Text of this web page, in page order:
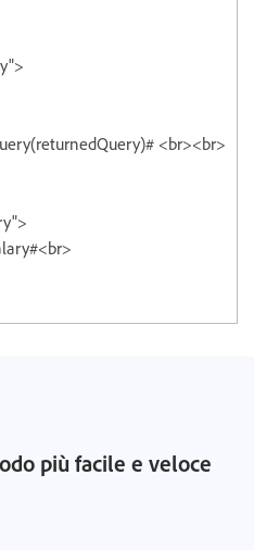
<br><br>
più facile e veloce